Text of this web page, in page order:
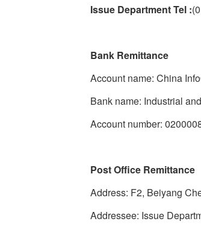
Issue Department Tel :
Bank Remittance
Account name: China
Bank name: Industrial
Account number:
Post Office Remittance
Address: F2, Beiyang
Addressee: Issue